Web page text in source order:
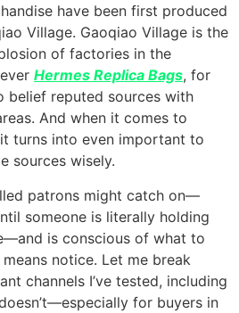
have been first produced
Village. Gaoqiao Village is the
of factories in the
Hermes Replica Bags, for
belief reputed sources with
And when it comes to
turns into even important to
sources wisely.
patrons might catch on—
someone is literally holding
is conscious of what to
notice. Let me break
channels I’ve tested, including
for buyers in